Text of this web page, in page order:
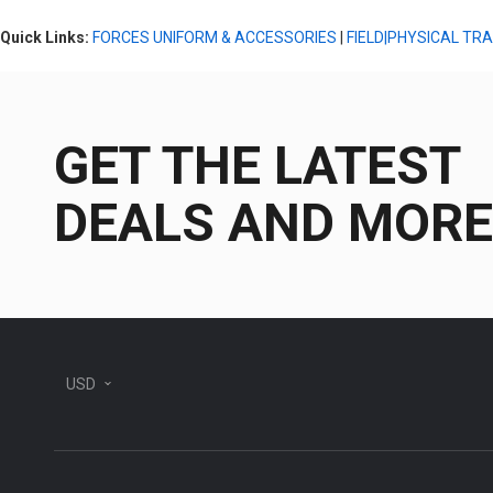
Quick Links: FORCES UNIFORM & ACCESSORIES FIELD|PHYSICAL
GET THE LATEST
DEALS AND
USD